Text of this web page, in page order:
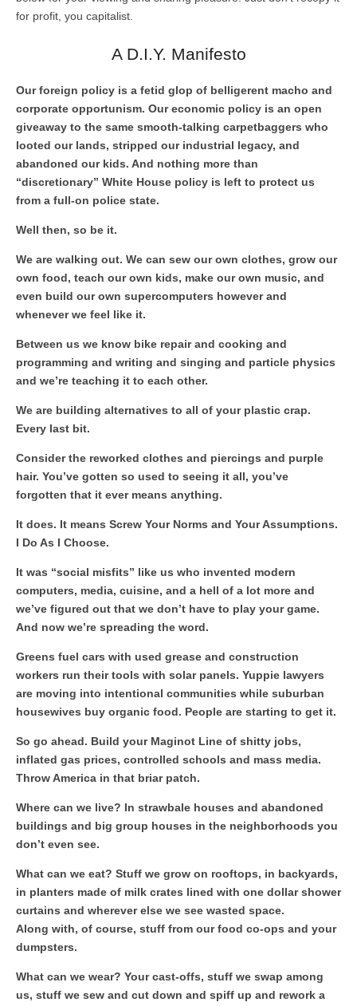
for profit, you capitalist.
A D.I.Y. Manifesto
Our foreign policy is a fetid glop of belligerent macho and
corporate opportunism. Our economic policy is an open
giveaway to the same smooth-talking carpetbaggers who
looted our lands, stripped our industrial legacy, and
abandoned our kids. And nothing more than
“discretionary” White House policy is left to protect us
from a full-on police state.
Well then, so be it.
We are walking out. We can sew our own clothes, grow our
own food, teach our own kids, make our own music, and
even build our own supercomputers however and
whenever we feel like it.
Between us we know bike repair and cooking and
programming and writing and singing and particle physics
and we’re teaching it to each other.
We are building alternatives to all of your plastic crap.
Every last bit.
Consider the reworked clothes and piercings and purple
hair. You’ve gotten so used to seeing it all, you’ve
forgotten that it ever means anything.
It does. It means Screw Your Norms and Your Assumptions.
I Do As I Choose.
It was “social misfits” like us who invented modern
computers, media, cuisine, and a hell of a lot more and
we’ve figured out that we don’t have to play your game.
And now we’re spreading the word.
Greens fuel cars with used grease and construction
workers run their tools with solar panels. Yuppie lawyers
are moving into intentional communities while suburban
housewives buy organic food. People are starting to get it.
So go ahead. Build your Maginot Line of shitty jobs,
inflated gas prices, controlled schools and mass media.
Throw America in that briar patch.
Where can we live? In strawbale houses and abandoned
buildings and big group houses in the neighborhoods you
don’t even see.
What can we eat? Stuff we grow on rooftops, in backyards,
in planters made of milk crates lined with one dollar shower
curtains and wherever else we see wasted space.
Along with, of course, stuff from our food co-ops and your
dumpsters.
What can we wear? Your cast-offs, stuff we swap among
us, stuff we sew and cut down and spiff up and rework a